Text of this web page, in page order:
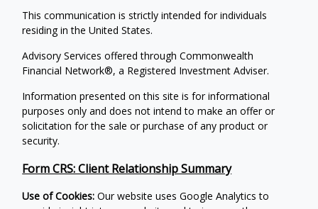
This communication is strictly intended for individuals
residing in the United States.
Advisory Services offered through Commonwealth
Financial Network®, a Registered Investment Adviser.
Information presented on this site is for informational
purposes only and does not intend to make an offer or
solicitation for the sale or purchase of any product or
security.
Form CRS: Client Relationship Summary
Use of Cookies: Our website uses Google Analytics to